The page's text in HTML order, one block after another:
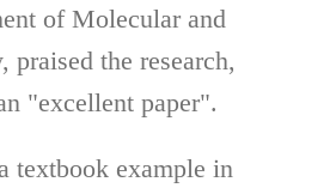
of Molecular and
the research,
"excellent paper".
textbook example in